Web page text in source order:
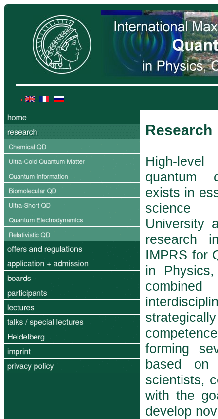
Research
High-
quantum
exists in
science
University
research
IMPRS for
in
forming
based on
scientists,
with the
develop